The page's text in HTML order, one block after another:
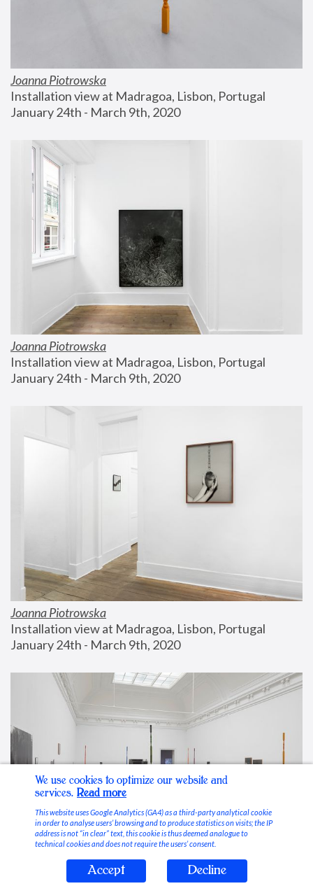
Joanna Piotrowska
Installation view at Madragoa, Lisbon, Portugal
January 24th - March 9th, 2020
Joanna Piotrowska
Installation view at Madragoa, Lisbon, Portugal
January 24th - March 9th, 2020
Joanna Piotrowska
Installation view at Madragoa, Lisbon, Portugal
January 24th - March 9th, 2020
Stable Vices
We use cookies to optimize our website and
services. Read more
This website uses Google Analytics (GA4) as a third-party analytical cookie
in order to analyse users’ browsing and to produce statistics on visits; the IP
address is not “in clear” text, this cookie is thus deemed analogue to
technical cookies and does not require the users’ consent.
Accept Decline